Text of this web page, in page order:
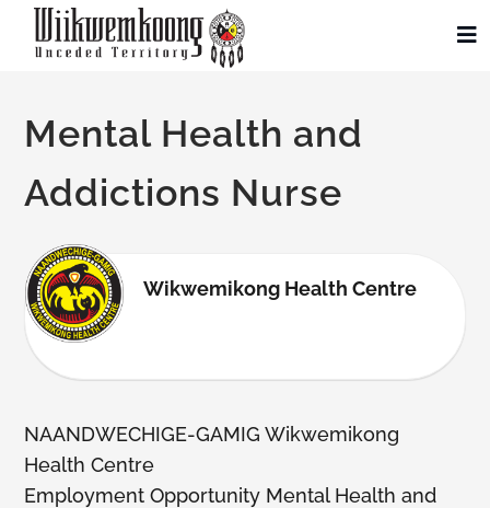
Skip
History
Tourism
Updates
Employment
Mental Health and
Addictions Nurse
Wikwemikong Health Centre
NAANDWECHIGE-GAMIG Wikwemikong
Health Centre
Employment Opportunity Mental Health and